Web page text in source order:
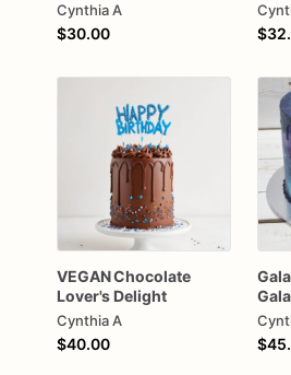
Cynthia A
$30.00
VEGANChocolate
Lover's Delight
Cynthia A
$40.00